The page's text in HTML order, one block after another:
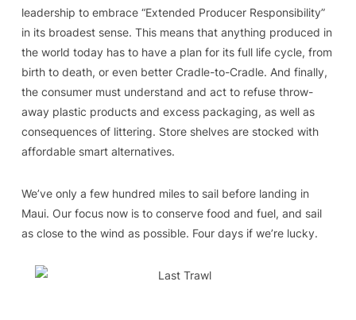
leadership to embrace “Extended Producer Responsibility”
in its broadest sense. This means that anything produced in
the world today has to have a plan for its full life cycle, from
birth to death, or even better Cradle-to-Cradle. And finally,
the consumer must understand and act to refuse throw-
away plastic products and excess packaging, as well as
consequences of littering. Store shelves are stocked with
affordable smart alternatives.
We’ve only a few hundred miles to sail before landing in
Maui. Our focus now is to conserve food and fuel, and sail
as close to the wind as possible. Four days if we’re lucky.